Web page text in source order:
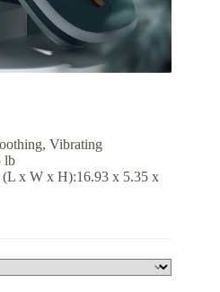
Vibrating
lb
(L x W x H):16.93 x 5.35 x